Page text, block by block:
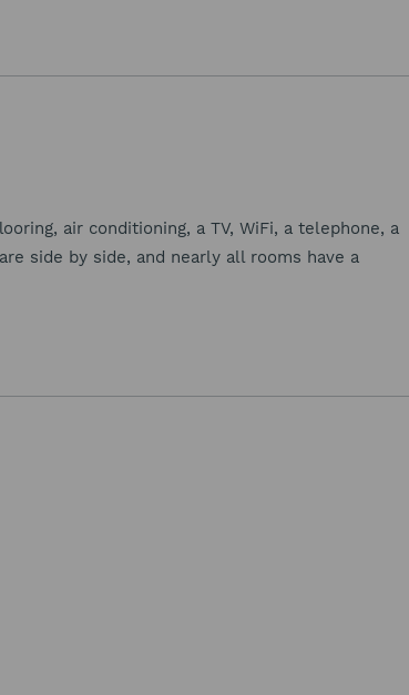
air conditioning, a TV, WiFi, a telephone, a
side by side, and nearly all rooms have a